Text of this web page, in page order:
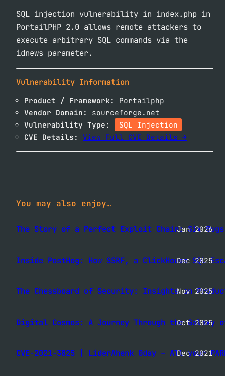
SQL injection vulnerability in index.php in
PortailPHP 2.0 allows remote attackers to
execute arbitrary SQL commands via the
idnews parameter.
Vulnerability Information
Product / Framework:
Portailphp
Vendor Domain:
sourceforge.net
Vulnerability Type:
SQL Injection
CVE Details:
View Full CVE Details →
You may also enjoy…
The Story of a Perfect Exploit Chain: Six Bugs
Jan 2026
Inside PostHog: How SSRF, a ClickHouse SQL
Dec 2025
The Chessboard of Security: Insights onNov 2025
Digital Cosmos: A Journey Through theOct 2025
CVE-2021-3825 | LiderAhenk 0day – All your
Dec 2021